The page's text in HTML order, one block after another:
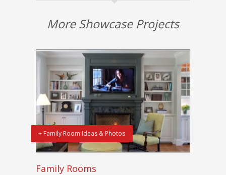
More Showcase Projects
+ Family Room Ideas & Photos
Family Rooms